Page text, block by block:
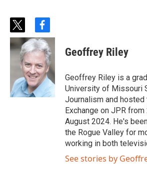
t
w
i
t
t
r
f
a
c
e
b
o
o
k
Geoffrey Riley
Geoffrey Riley is a
University of Missouri
Journalism and
Exchange on JPR
August 2024. He's
the Rogue Valley for
working in both
See stories by